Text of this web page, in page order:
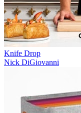
Knife Drop
Nick DiGiovanni